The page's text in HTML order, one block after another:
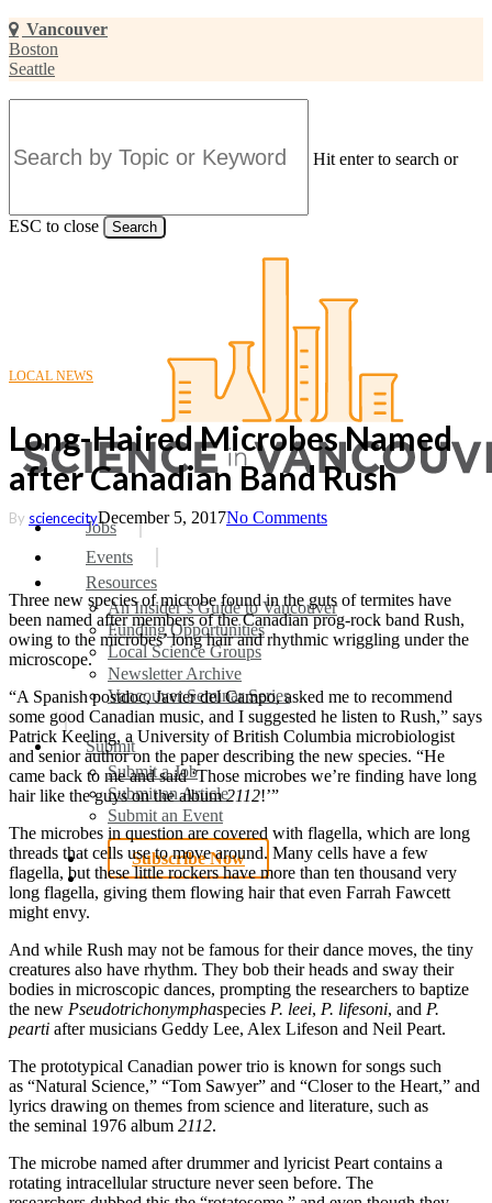
Skip
to
main
content
Vancouver
Boston
Seattle
Hit enter to search or
ESC to close Search
search
Menu
Jobs
Events
Resources
An Insider’s Guide to Vancouver
Funding Opportunities
Local Science Groups
Newsletter Archive
Vancouver Seminar Series
Submit
Submit a Job
Submit an Article
Submit an Event
Subscribe Now
search
LOCAL NEWS
Long-Haired Microbes Named
after Canadian Band Rush
By sciencecityDecember 5, 2017No Comments
Three new species of microbe found in the guts of termites have
been named after members of the Canadian prog-rock band Rush,
owing to the microbes’ long hair and rhythmic wriggling under the
microscope.
“A Spanish postdoc, Javier del Campo, asked me to recommend
some good Canadian music, and I suggested he listen to Rush,” says
Patrick Keeling, a University of British Columbia microbiologist
and senior author on the paper describing the new species. “He
came back to me and said ‘Those microbes we’re finding have long
hair like the guys on the album2112!’”
The microbes in question are covered with flagella, which are long
threads that cells use to move around. Many cells have a few
flagella, but these little rockers have more than ten thousand very
long flagella, giving them flowing hair that even Farrah Fawcett
might envy.
And while Rush may not be famous for their dance moves, the tiny
creatures also have rhythm. They bob their heads and sway their
bodies in microscopic dances, prompting the researchers to baptize
the new Pseudotrichonymphaspecies P. leei, P. lifesoni, and P.
pearti after musicians Geddy Lee, Alex Lifeson and Neil Peart.
The prototypical Canadian power trio is known for songs such
as “Natural Science,” “Tom Sawyer” and “Closer to the Heart,” and
lyrics drawing on themes from science and literature, such as
the seminal 1976 album 2112.
The microbe named after drummer and lyricist Peart contains a
rotating intracellular structure never seen before. The